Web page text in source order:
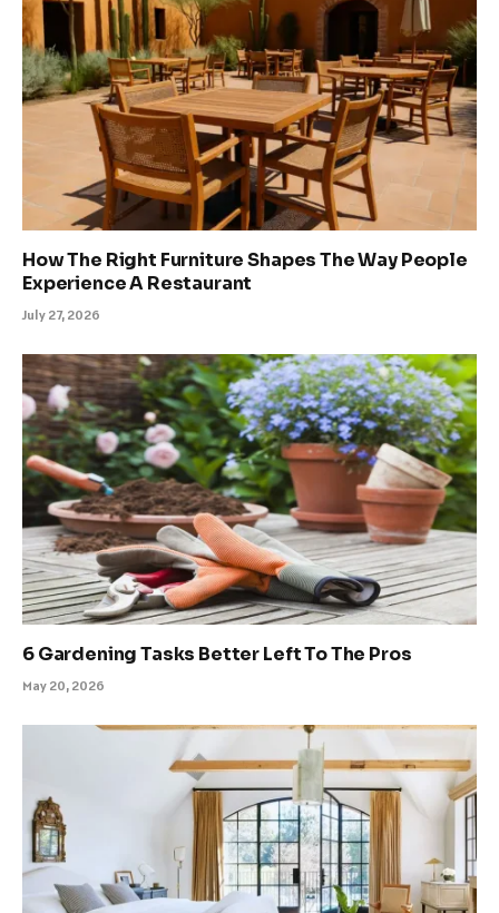
How The Right Furniture Shapes The Way People
Experience A Restaurant
July 27, 2026
6 Gardening Tasks Better Left To The Pros
May 20, 2026